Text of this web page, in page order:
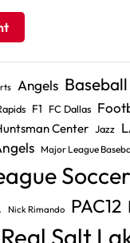
Angels Baseball
F1 FC Dallas
Center Jazz
Major League
Soccer
Nick Rimando PAC12
Real Salt